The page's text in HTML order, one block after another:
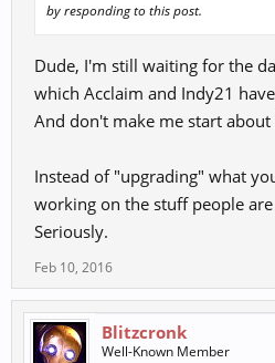
by responding to this post.
Dude, I'm still waiting for the
which Acclaim and Indy21
And don't make me start about
Instead of "upgrading" what
working on the stuff people
Seriously.
Feb 10, 2016
Blitzcronk
Well-Known Member